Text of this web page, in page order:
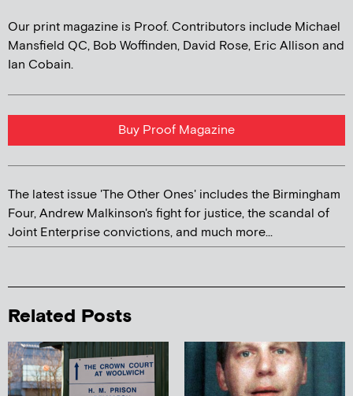
Our print magazine is Proof. Contributors include Michael
Mansfield QC, Bob Woffinden, David Rose, Eric Allison and
Ian Cobain.
Buy Proof Magazine
The latest issue 'The Other Ones' includes the Birmingham
Four, Andrew Malkinson's fight for justice, the scandal of
Joint Enterprise convictions, and much more...
Related Posts